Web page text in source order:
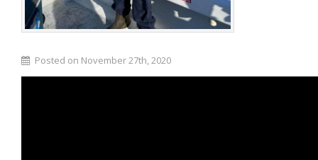
Posted on November 27th, 2020